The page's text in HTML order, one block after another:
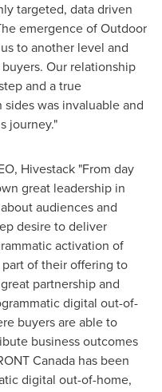
targeted, data driven
emergence of Outdoor
to another level and
Our relationship
and a true
was invaluable and
journey."
Hivestack "From day
great leadership in
audiences and
desire to deliver
activation of
of their offering to
partnership and
digital out-of-
buyers are able to
business outcomes
Canada has been
digital out-of-home,